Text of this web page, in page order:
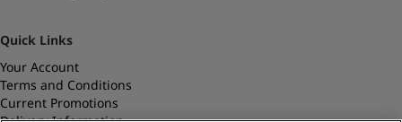
Quick Links
Your Account
Terms and Conditions
Current Promotions